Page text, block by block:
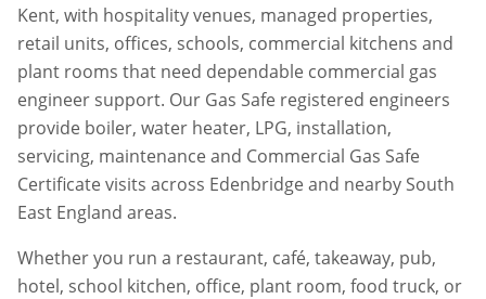
Kent, with hospitality venues, managed properties,
retail units, offices, schools, commercial kitchens and
plant rooms that need dependable commercial gas
engineer support. Our Gas Safe registered engineers
provide boiler, water heater, LPG, installation,
servicing, maintenance and Commercial Gas Safe
Certificate visits across Edenbridge and nearby South
East England areas.
Whether you run a restaurant, café, takeaway, pub,
hotel, school kitchen, office, plant room, food truck, or